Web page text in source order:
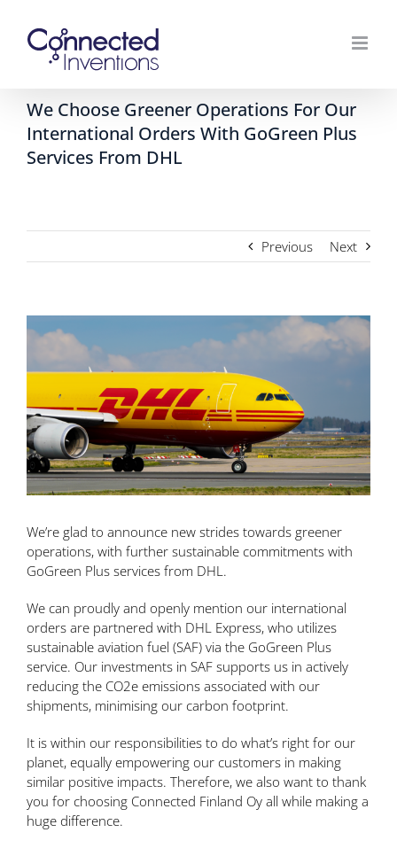
content
We Choose Greener Operations For Our
International Orders With GoGreen Plus
Services From DHL
Previous Next
View
Image
We’re glad to announce new strides towards greener
operations, with further sustainable commitments with
GoGreen Plus services from DHL.
We can proudly and openly mention our international
orders are partnered with DHL Express, who utilizes
sustainable aviation fuel (SAF) via the GoGreen Plus
service. Our investments in SAF supports us in actively
reducing the CO2e emissions associated with our
shipments, minimising our carbon footprint.
It is within our responsibilities to do what’s right for our
planet, equally empowering our customers in making
similar positive impacts. Therefore, we also want to thank
you for choosing Connected Finland Oy all while making a
huge difference.